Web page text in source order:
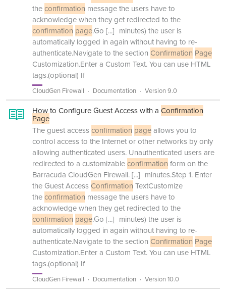
theconfirmation message the users have to
acknowledge when they get redirected to the
confirmation page.Go [...] minutes) the user is
automatically logged in again without having to re-
authenticate.Navigate to the section Confirmation Page
Customization.Enter a Custom Text. You can use HTML
tags.(optional) If
CloudGen Firewall Documentation Version 9.0
How to Configure Guest Access with a Confirmation
Page
The guest accessconfirmation pageallows you to
control access to the Internet or other networks by only
allowing authenticated users. Unauthenticated users are
redirected to a customizableconfirmation form on the
Barracuda CloudGen Firewall.[...] minutes.Step 1. Enter
the Guest Access Confirmation TextCustomize
theconfirmation message the users have to
acknowledge when they get redirected to the
confirmation page.Go [...] minutes) the user is
automatically logged in again without having to re-
authenticate.Navigate to the section Confirmation Page
Customization.Enter a Custom Text. You can use HTML
tags.(optional) If
CloudGen Firewall Documentation Version 10.0